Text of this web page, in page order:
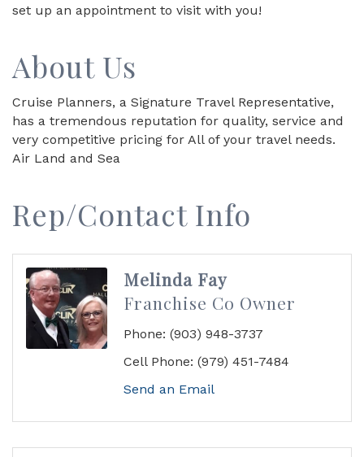
set up an appointment to visit with you!
About Us
Cruise Planners, a Signature Travel Representative,
has a tremendous reputation for quality, service and
very competitive pricing for All of your travel needs.
Air Land and Sea
Rep/Contact Info
Melinda Fay
Franchise Co Owner
Phone: (903) 948-3737
Cell Phone: (979) 451-7484
Send an Email